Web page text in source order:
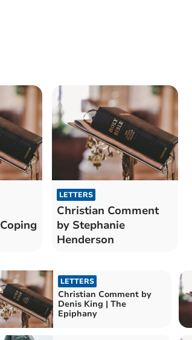
LETTERS
Christian Comment
by Stephanie
Henderson
LETTERS
Christian Comment by
Denis King | The
Epiphany